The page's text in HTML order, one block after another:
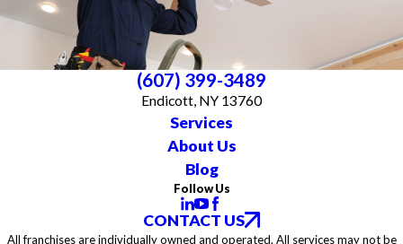
(607) 399-3489
Endicott, NY 13760
Services
About Us
Blog
Follow Us
CONTACT US
All franchises are individually owned and operated. All services may not be